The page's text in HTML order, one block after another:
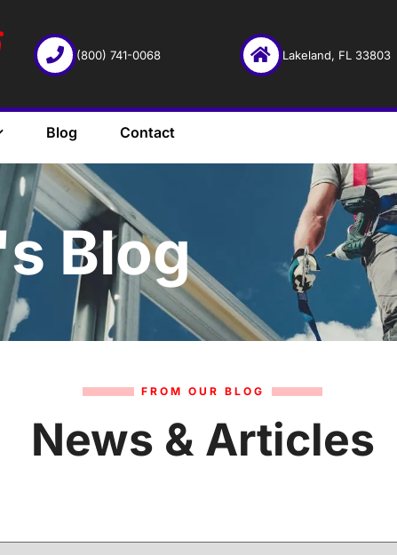
(800) 741-0068 Lakeland, FL 33803
Blog Contact
Blog
FROM OUR BLOG
News & Articles